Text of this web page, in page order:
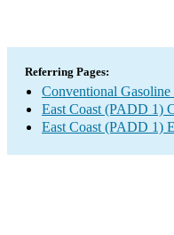
Referring Pages:
Conventional
East Coast (PADD 1)
East Coast (PADD 1)